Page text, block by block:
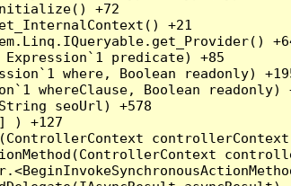
+72
+21
predicate) +85
where, Boolean readonly)
whereClause, Boolean readonly)
seoUrl) +578
) +127